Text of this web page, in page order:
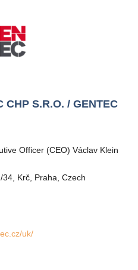
CHP S.R.O. / GENTEC
Officer (CEO) Václav Klein
Krč, Praha, Czech
uk/